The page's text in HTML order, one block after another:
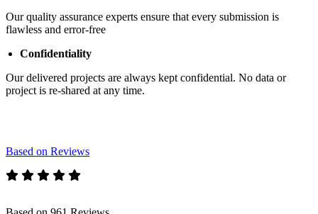
Our quality assurance experts ensure that every submission is
flawless and error-free
Confidentiality
Our delivered projects are always kept confidential. No data or
project is re-shared at any time.
Based on Reviews